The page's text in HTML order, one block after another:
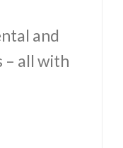
and
– all with